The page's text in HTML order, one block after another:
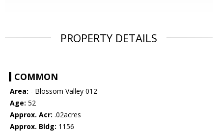
PROPERTY DETAILS
COMMON
Area: - Blossom Valley 012
Age: 52
Approx. Acr: .02acres
Approx. Bldg: 1156